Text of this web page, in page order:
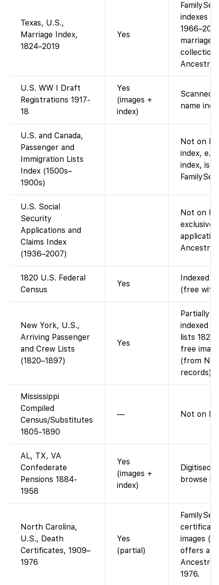
Texas, U.S.,
Marriage Index,
1824–2019
Yes
indexes
Ancestry
U.S. WW I Draft
Registrations 1917-
18
Yes
(images +
index)
Scanned
name
U.S. and Canada,
Passenger and
Immigration Lists
Index (1500s–
1900s)
Not on
index,
index, is
U.S. Social
Security
Applications and
Claims Index
(1936–2007)
Not on
exclusive
Ancestry
1820 U.S. Federal
Census
Yes
Indexed
(free with
New York, U.S.,
Arriving Passenger
and Crew Lists
(1820–1897)
Yes
Partially –
indexed
lists
free
(from
records).
Mississippi
Compiled
Census/Substitutes
1805-1890
— Not on
AL, TX, VA
Confederate
Pensions 1884-
1958
Yes
(images +
index)
Digitised
browse
North Carolina,
U.S., Death
Certificates, 1909–
1976
Yes
(partial)
images
offers an
Ancestry
1976.